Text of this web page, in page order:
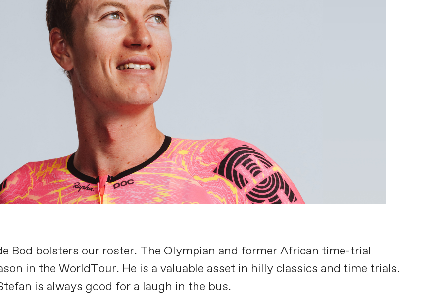
Bod bolsters our roster. The Olympian and former African time-trial
in the WorldTour. He is a valuable asset in hilly classics and time trials.
is always good for a laugh in the bus.